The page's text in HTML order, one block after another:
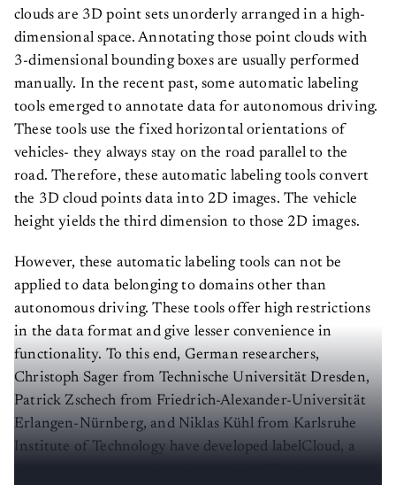
clouds are 3D point sets unorderly arranged in a high-
dimensional space. Annotating those point clouds with
3-dimensional bounding boxes are usually performed
manually. In the recent past, some automatic labeling
tools emerged to annotate data for autonomous driving.
These tools use the fixed horizontal orientations of
vehicles- they always stay on the road parallel to the
road. Therefore, these automatic labeling tools convert
the 3D cloud points data into 2D images. The vehicle
height yields the third dimension to those 2D images.
However, these automatic labeling tools can not be
applied to data belonging to domains other than
autonomous driving. These tools offer high restrictions
in the data format and give lesser convenience in
functionality. To this end, German researchers,
Christoph Sager from Technische Universität Dresden,
Patrick Zschech from Friedrich-Alexander-Universität
Erlangen-Nürnberg, and Niklas Kühl from Karlsruhe
Institute of Technology have developed labelCloud, a